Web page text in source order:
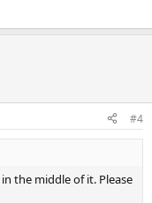
#4
the middle of it. Please